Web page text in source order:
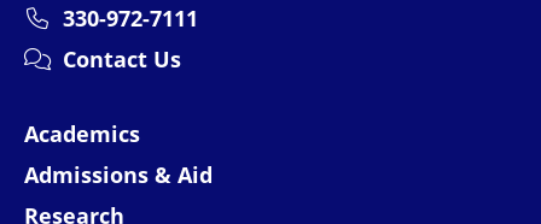
330-972-7111
Contact Us
Academics
Admissions & Aid
Research